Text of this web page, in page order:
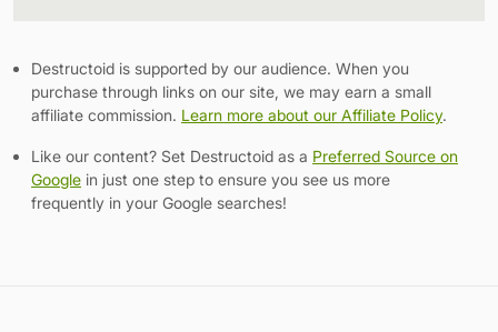
Destructoid is supported by our audience. When you
purchase through links on our site, we may earn a small
affiliate commission. Learn more about our Affiliate Policy.
Like our content? Set Destructoid as a Preferred Source on
Google in just one step to ensure you see us more
frequently in your Google searches!